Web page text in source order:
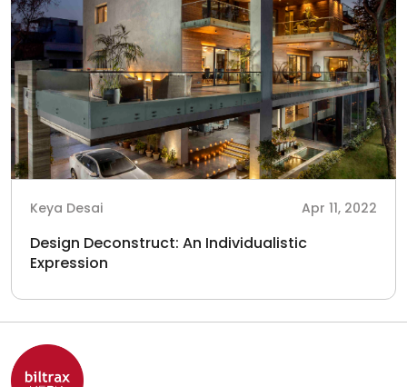
Keya Desai Apr 11, 2022
Design Deconstruct: An Individualistic
Expression